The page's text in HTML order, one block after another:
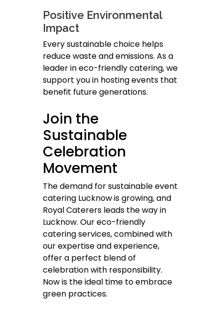
Positive Environmental
Impact
Every sustainable choice helps
reduce waste and emissions. As a
leader in eco-friendly catering, we
support you in hosting events that
benefit future generations.
Join the
Sustainable
Celebration
Movement
The demand for sustainable event
catering Lucknow is growing, and
Royal Caterers leads the way in
Lucknow. Our eco-friendly
catering services, combined with
our expertise and experience,
offer a perfect blend of
celebration with responsibility.
Now is the ideal time to embrace
green practices.